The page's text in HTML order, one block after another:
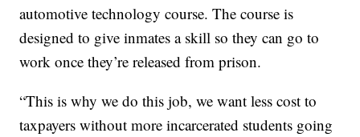
automotive technology course. The course is
designed to give inmates a skill so they can go to
work once they’re released from prison.
“This is why we do this job, we want less cost to
taxpayers without more incarcerated students going